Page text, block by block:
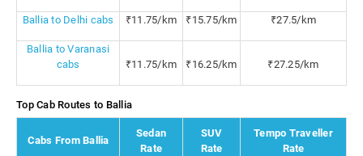
Ballia to Delhi cabs ₹11.75/km ₹15.75/km ₹27.5/km
Ballia to Varanasi
cabs
₹11.75/km ₹16.25/km ₹27.25/km
Top Cab Routes to Ballia
Cabs From Ballia
Sedan
Rate
SUV
Rate
Tempo Traveller
Rate